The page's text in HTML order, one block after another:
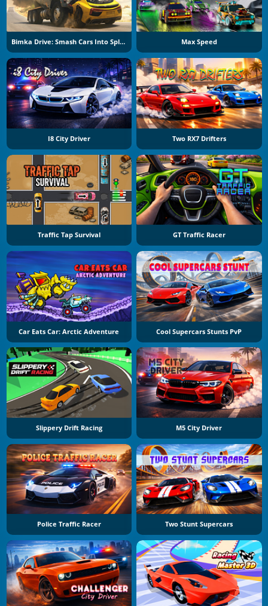
Bimka Drive: Smash Cars Into Splinters Max Speed
I8 City Driver Two RX7 Drifters
Traffic Tap Survival GT Traffic Racer
Car Eats Car: Arctic Adventure Cool Supercars Stunts PvP
Slippery Drift Racing M5 City Driver
Police Traffic Racer Two Stunt Supercars